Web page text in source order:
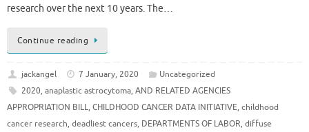
research over the next 10 years. The…
Continue reading
jackangel 7 January, 2020
Uncategorized
2020, anaplastic astrocytoma, AND RELATED AGENCIES
APPROPRIATION BILL, CHILDHOOD CANCER DATA INITIATIVE, childhood
cancer research, deadliest cancers, DEPARTMENTS OF LABOR, diffuse